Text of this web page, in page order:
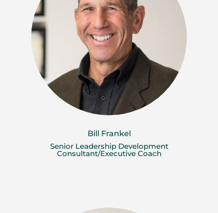
Bill Frankel
Senior Leadership Development
Consultant/Executive Coach